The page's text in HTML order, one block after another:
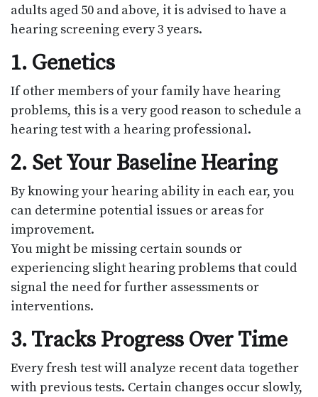
adults aged 50 and above, it is advised to have a
hearing screening every 3 years.
1. Genetics
If other members of your family have hearing
problems, this is a very good reason to schedule a
hearing test with a hearing professional.
2. Set Your Baseline Hearing
By knowing your hearing ability in each ear, you
can determine potential issues or areas for
improvement.
You might be missing certain sounds or
experiencing slight hearing problems that could
signal the need for further assessments or
interventions.
3. Tracks Progress Over Time
Every fresh test will analyze recent data together
with previous tests. Certain changes occur slowly,